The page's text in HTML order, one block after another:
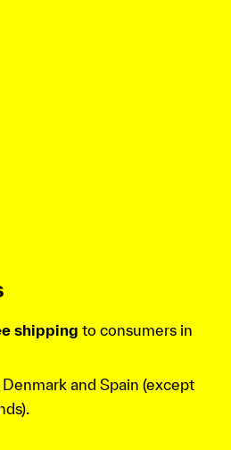
shipping to consumers in
and Spain (except